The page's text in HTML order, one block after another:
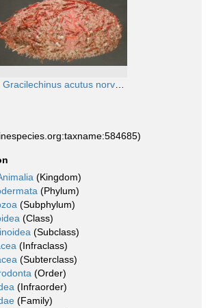
Gracilechinus acutus norvegicus (lateral)
(Kingdom)
(Phylum)
(Subphylum)
(Class)
(Subclass)
(Infraclass)
(Subterclass)
(Order)
(Infraorder)
(Family)